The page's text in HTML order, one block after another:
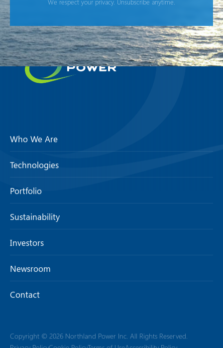
We respect your privacy. Unsubscribe anytime.
Who We Are
Technologies
Portfolio
Sustainability
Investors
Newsroom
Contact
Copyright © 2026 Northland Power Inc. All Rights Reserved.